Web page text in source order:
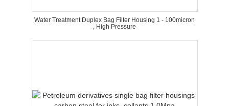
Water Treatment Duplex Bag Filter Housing 1 - 100micron
, High Pressure